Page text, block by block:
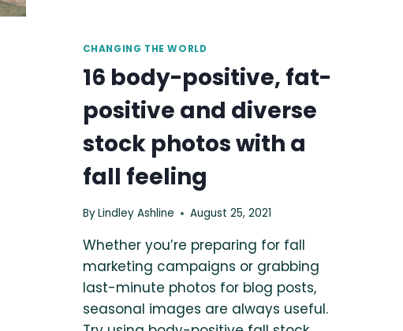
CHANGING THE WORLD
16 body-positive, fat-
positive and diverse
stock photos with a
fall feeling
ByLindley Ashline August 25, 2021
Whether you’re preparing for fall
marketing campaigns or grabbing
last-minute photos for blog posts,
seasonal images are always useful.